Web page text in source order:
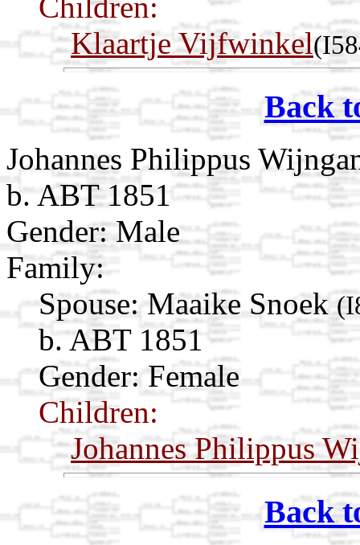
Children:
Klaartje Vijfwinkel
Back
Johannes Philippus
b. ABT 1851
Gender: Male
Family:
Spouse: Maaike Snoek
b. ABT 1851
Gender: Female
Children:
Johannes Philippus
Back